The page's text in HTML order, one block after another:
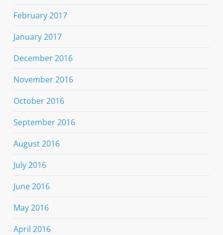
February 2017
January 2017
December 2016
November 2016
October 2016
September 2016
August 2016
July 2016
June 2016
May 2016
April 2016